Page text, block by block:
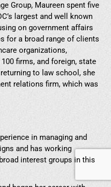
Group, Maureen spent five
largest and well known
on government affairs
for a broad range of clients
organizations,
firms, and foreign, state
to law school, she
relations firm, which was
in managing and
and has working
interest groups in this